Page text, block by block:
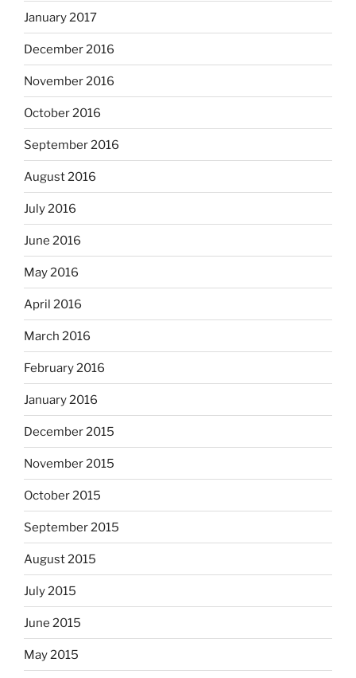
January 2017
December 2016
November 2016
October 2016
September 2016
August 2016
July 2016
June 2016
May 2016
April 2016
March 2016
February 2016
January 2016
December 2015
November 2015
October 2015
September 2015
August 2015
July 2015
June 2015
May 2015